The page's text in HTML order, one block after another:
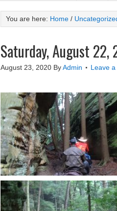
You are here: Home /
Saturday, August
August 23, 2020 ByAdmin Leave